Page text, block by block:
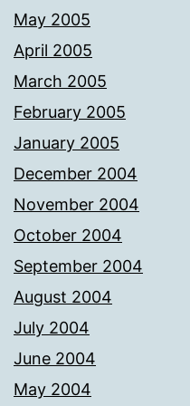
May 2005
April 2005
March 2005
February 2005
January 2005
December 2004
November 2004
October 2004
September 2004
August 2004
July 2004
June 2004
May 2004